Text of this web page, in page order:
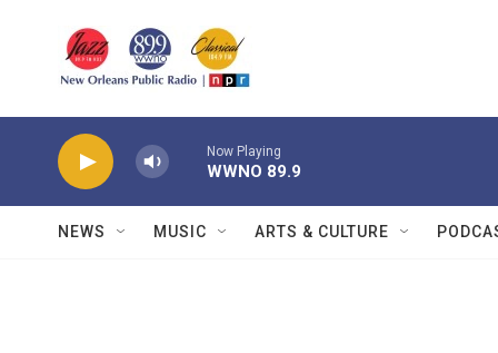
Now Playing
WWNO 89.9
NEWS MUSIC ARTS & CULTURE